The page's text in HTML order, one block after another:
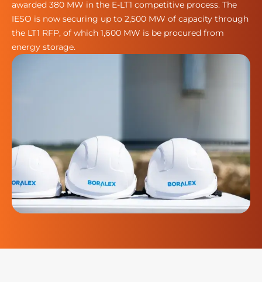
awarded 380 MW in the E-LT1 competitive process. The
IESO is now securing up to 2,500 MW of capacity through
the LT1 RFP, of which 1,600 MW is be procured from
energy storage.